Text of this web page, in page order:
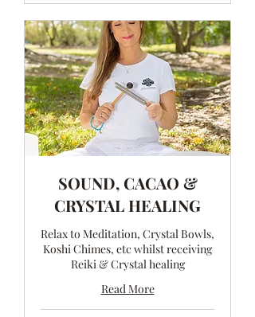
SOUND, CACAO &
CRYSTAL HEALING
Relax to Meditation, Crystal Bowls,
Koshi Chimes, etc whilst receiving
Reiki & Crystal healing
Read More